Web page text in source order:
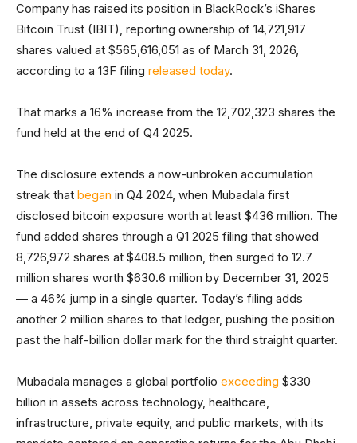
Company has raised its position in BlackRock’s iShares
Bitcoin Trust (IBIT), reporting ownership of 14,721,917
shares valued at $565,616,051 as of March 31, 2026,
according to a 13F filing released today.
That marks a 16% increase from the 12,702,323 shares the
fund held at the end of Q4 2025.
The disclosure extends a now-unbroken accumulation
streak that began in Q4 2024, when Mubadala first
disclosed bitcoin exposure worth at least $436 million. The
fund added shares through a Q1 2025 filing that showed
8,726,972 shares at $408.5 million, then surged to 12.7
million shares worth $630.6 million by December 31, 2025
— a 46% jump in a single quarter. Today’s filing adds
another 2 million shares to that ledger, pushing the position
past the half-billion dollar mark for the third straight quarter.
Mubadala manages a global portfolio exceeding $330
billion in assets across technology, healthcare,
infrastructure, private equity, and public markets, with its